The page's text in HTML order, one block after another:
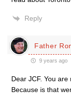
Reply
Father
9 years ago
Dear JCF. You
Because is that